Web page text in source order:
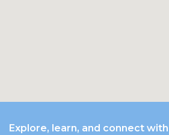
Explore, learn, and connect